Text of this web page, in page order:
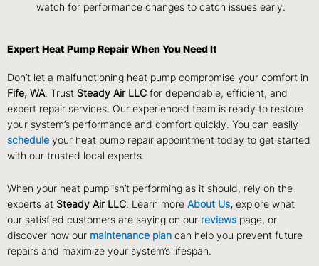
watch for performance changes to catch issues early.
Expert Heat Pump Repair When You Need It
Don’t let a malfunctioning heat pump compromise your comfort in
Fife, WA. Trust Steady Air LLC for dependable, efficient, and
expert repair services. Our experienced team is ready to restore
your system’s performance and comfort quickly. You can easily
schedule your heat pump repair appointment today to get started
with our trusted local experts.
When your heat pump isn’t performing as it should, rely on the
experts at Steady Air LLC. Learn more About Us, explore what
our satisfied customers are saying on our reviews page, or
discover how our maintenance plan can help you prevent future
repairs and maximize your system’s lifespan.